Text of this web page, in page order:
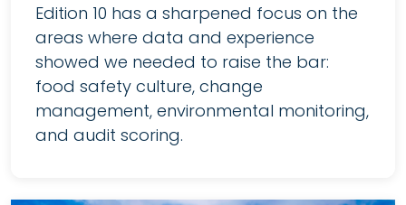
Edition 10 has a sharpened focus on the
areas where data and experience
showed we needed to raise the bar:
food safety culture, change
management, environmental monitoring,
and audit scoring.